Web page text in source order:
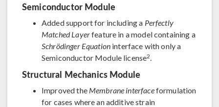
Semiconductor Module
Added support for including a Perfectly
Matched Layerfeature in a model containing a
Schrödinger Equation interface with only a
Semiconductor Module license2.
Structural Mechanics Module
Improved the Membrane interfaceformulation
for cases where an additive strain